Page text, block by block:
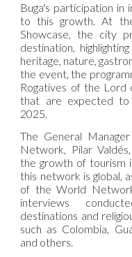
Buga's participation in
to this growth. At
Showcase, the city
destination,
heritage, nature,
the event, the
Rogatives of the Lord
that are expected to
2025.
The General Manage
Network, Pilar
the growth of tourism
this network is global,
of the World
interviews
destinations and
such as Colombia,
and others.